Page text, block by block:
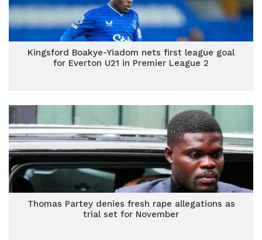
Kingsford Boakye-Yiadom nets first league goal
for Everton U21 in Premier League 2
Thomas Partey denies fresh rape allegations as
trial set for November